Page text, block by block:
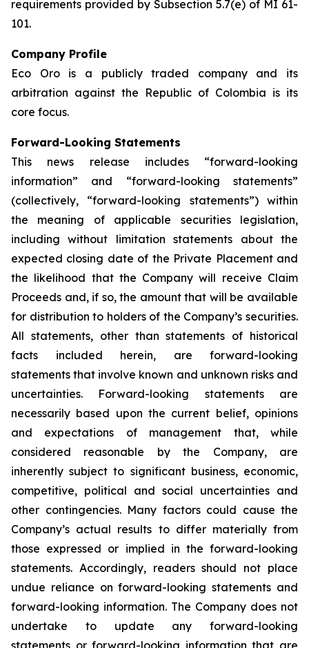
requirements provided by Subsection 5.7(e) of MI 61-
101.
Company Profile
Eco Oro is a publicly traded company and its
arbitration against the Republic of Colombia is its
core focus.
Forward-Looking Statements
This news release includes “forward-looking
information” and “forward-looking statements”
(collectively, “forward-looking statements”) within
the meaning of applicable securities legislation,
including without limitation statements about the
expected closing date of the Private Placement and
the likelihood that the Company will receive Claim
Proceeds and, if so, the amount that will be available
for distribution to holders of the Company’s securities.
All statements, other than statements of historical
facts included herein, are forward-looking
statements that involve known and unknown risks and
uncertainties. Forward-looking statements are
necessarily based upon the current belief, opinions
and expectations of management that, while
considered reasonable by the Company, are
inherently subject to significant business, economic,
competitive, political and social uncertainties and
other contingencies. Many factors could cause the
Company’s actual results to differ materially from
those expressed or implied in the forward-looking
statements. Accordingly, readers should not place
undue reliance on forward-looking statements and
forward-looking information. The Company does not
undertake to update any forward-looking
statements or forward-looking information that are